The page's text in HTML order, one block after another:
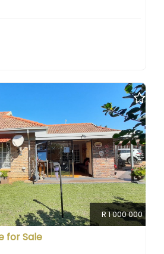
R 1 000 000
for Sale